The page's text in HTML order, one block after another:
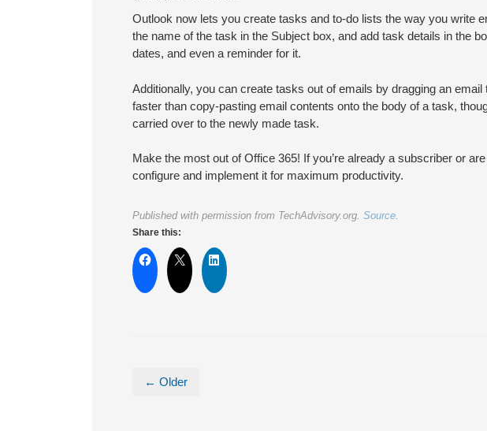
Outlook now lets you create tasks and to-do lists the way you write
the name of the task in the Subject box, and add task details in the
dates, and even a reminder for it.
Additionally, you can create tasks out of emails by dragging an email
faster than copy-pasting email contents onto the body of a task,
carried over to the newly made task.
Make the most out of Office 365! If you’re already a subscriber or
configure and implement it for maximum productivity.
Published with permission from TechAdvisory.org. Source.
Share this:
← Older